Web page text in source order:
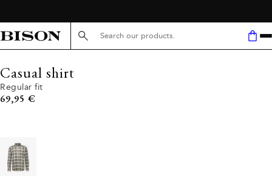
Search here...
Casual shirt
Regular fit
Current price
69,95 €